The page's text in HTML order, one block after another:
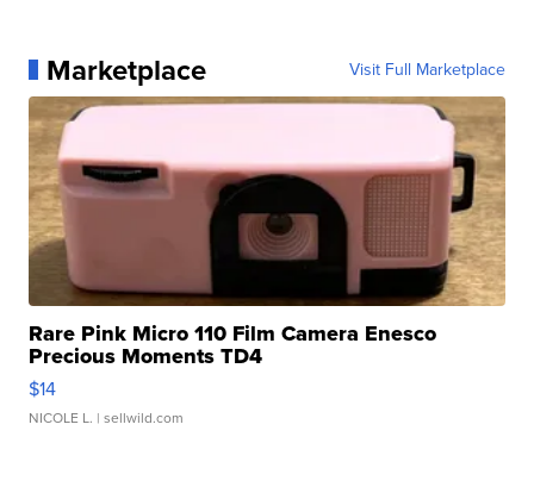
Marketplace Visit Full Marketplace
Rare Pink Micro 110 Film Camera Enesco
Precious Moments TD4
$14
NICOLE L. | sellwild.com